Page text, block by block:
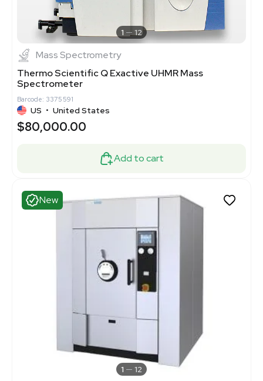
1 12
Mass Spectrometry
Thermo Scientific Q Exactive UHMR Mass
Spectrometer
Barcode: 3375591
US • United States
$80,000.00
Add to cart
New
1 12